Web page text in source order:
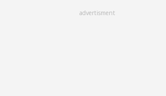
advertisment